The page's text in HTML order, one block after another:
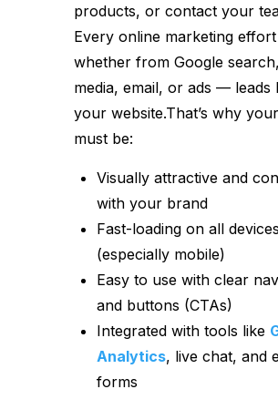
products, or contact your
Every online marketing
whether from Google
media, email, or ads — leads
your website.That’s why
must be:
Visually attractive and
with your brand
Fast-loading on all devices
(especially mobile)
Easy to use with clear
and buttons (CTAs)
Integrated with tools like
Analytics, live chat, and
forms